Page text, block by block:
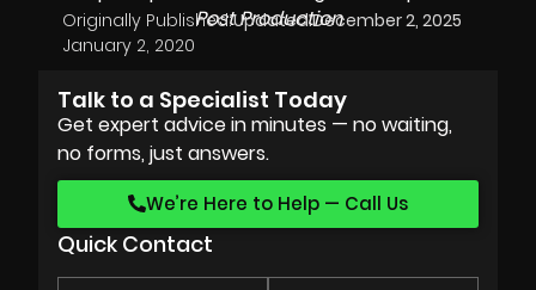
Post Production
Originally Published:
January 2, 2020
Updated:December 2, 2025
Talk to a Specialist Today
Get expert advice in minutes — no waiting,
no forms, just answers.
We’re Here to Help — Call Us
Quick Contact